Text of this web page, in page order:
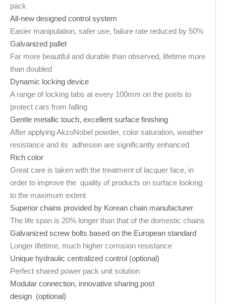
pack
All-new designed control system
Easier manipulation, safer use, failure rate reduced by 50%
Galvanized pallet
Far more beautiful and durable than observed, lifetime more
than doubled
Dynamic locking device
A range of locking tabs at every 100mm on the posts to
protect cars from falling
Gentle metallic touch, excellent surface finishing
After applying AkzoNobel powder, color saturation, weather
resistance and its adhesion are significantly enhanced
Rich color
Great care is taken with the treatment of lacquer face, in
order to improve the quality of products on surface looking
to the maximum extent
Superior chains provided by Korean chain manufacturer
The life span is 20% longer than that of the domestic chains
Galvanized screw bolts based on the European standard
Longer lifetime, much higher corrosion resistance
Unique hydraulic centralized control (optional)
Perfect shared power pack unit solution
Modular connection, innovative sharing post
design (optional)